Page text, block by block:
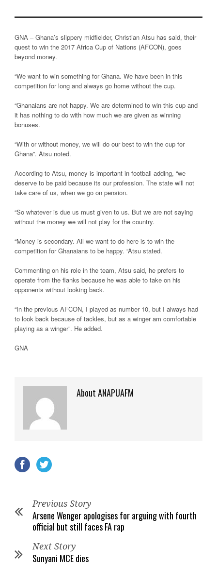
GNA – Ghana’s slippery midfielder, Christian Atsu has said, their
quest to win the 2017 Africa Cup of Nations (AFCON), goes
beyond money.
“We want to win something for Ghana. We have been in this
competition for long and always go home without the cup.
“Ghanaians are not happy. We are determined to win this cup and
it has nothing to do with how much we are given as winning
bonuses.
“With or without money, we will do our best to win the cup for
Ghana”. Atsu noted.
According to Atsu, money is important in football adding, “we
deserve to be paid because its our profession. The state will not
take care of us, when we go on pension.
“So whatever is due us must given to us. But we are not saying
without the money we will not play for the country.
“Money is secondary. All we want to do here is to win the
competition for Ghanaians to be happy. “Atsu stated.
Commenting on his role in the team, Atsu said, he prefers to
operate from the flanks because he was able to take on his
opponents without looking back.
“In the previous AFCON, I played as number 10, but I always had
to look back because of tackles, but as a winger am comfortable
playing as a winger”. He added.
GNA
About ANAPUAFM
Previous Story
Arsene Wenger apologises for arguing with fourth
official but still faces FA rap
Next Story
Sunyani MCE dies